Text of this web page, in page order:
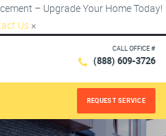
– Upgrade Your Home Today!
Us ×
CALL OFFICE #
(888) 609-3726
REQUEST SERVICE